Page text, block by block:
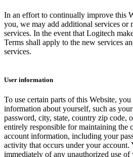
In an effort to continually improve this
you, we may add additional services or
services. In the event that Logitech
Terms shall apply to the new services
services.
User information
To use certain parts of this Website,
information about yourself, such as
password, city, state, country zip code,
entirely responsible for maintaining the
account information, including your
activity that occurs under your
immediately of any unauthorized use of